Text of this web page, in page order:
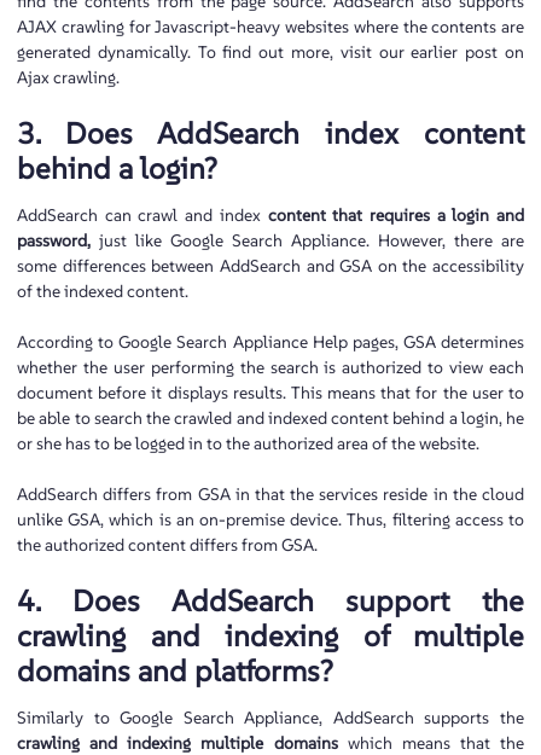
AJAX crawling for Javascript-heavy websites where the contents are
generated dynamically. To find out more, visit our earlier post on
Ajax crawling.
3. Does AddSearch index content
behind a login?
AddSearch can crawl and index content that requires a login and
password, just like Google Search Appliance. However, there are
some differences between AddSearch and GSA on the accessibility
of the indexed content.
According to Google Search Appliance Help pages, GSA determines
whether the user performing the search is authorized to view each
document before it displays results. This means that for the user to
be able to search the crawled and indexed content behind a login, he
or she has to be logged in to the authorized area of the website.
AddSearch differs from GSA in that the services reside in the cloud
unlike GSA, which is an on-premise device. Thus, filtering access to
the authorized content differs from GSA.
4. Does AddSearch support the
crawling and indexing of multiple
domains and platforms?
Similarly to Google Search Appliance, AddSearch supports the
crawling and indexing multiple domainswhich means that the